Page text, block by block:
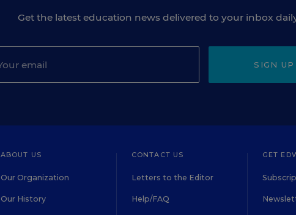
Get the latest education news delivered to your inbox
SIGN UP
ABOUT US
Our Organization
Our History
CONTACT US
Letters to the Editor
Help/FAQ
GET